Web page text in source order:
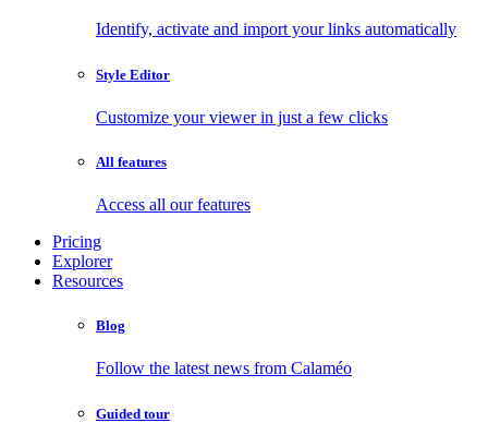
Identify, activate and import your links automatically
Style Editor
Customize your viewer in just a few clicks
All features
Access all our features
Pricing
Explorer
Resources
Blog
Follow the latest news from Calaméo
Guided tour